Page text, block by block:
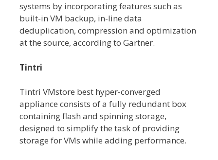
systems by incorporating features such as
built-in VM backup, in-line data
deduplication, compression and optimization
at the source, according to Gartner.
Tintri
Tintri VMstore best hyper-converged
appliance consists of a fully redundant box
containing flash and spinning storage,
designed to simplify the task of providing
storage for VMs while adding performance.